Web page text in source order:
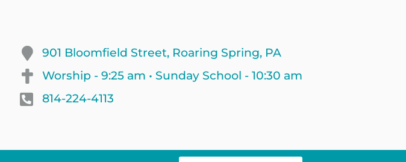
901 Bloomfield Street, Roaring Spring, PA
Worship - 9:25 am • Sunday School - 10:30 am
814-224-4113